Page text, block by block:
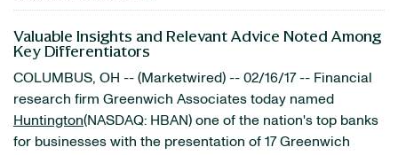
Valuable Insights and Relevant Advice Noted Among
Key Differentiators
COLUMBUS, OH -- (Marketwired) -- 02/16/17 -- Financial
research firm Greenwich Associates today named
Huntington(NASDAQ: HBAN) one of the nation's top banks
for businesses with the presentation of 17 Greenwich